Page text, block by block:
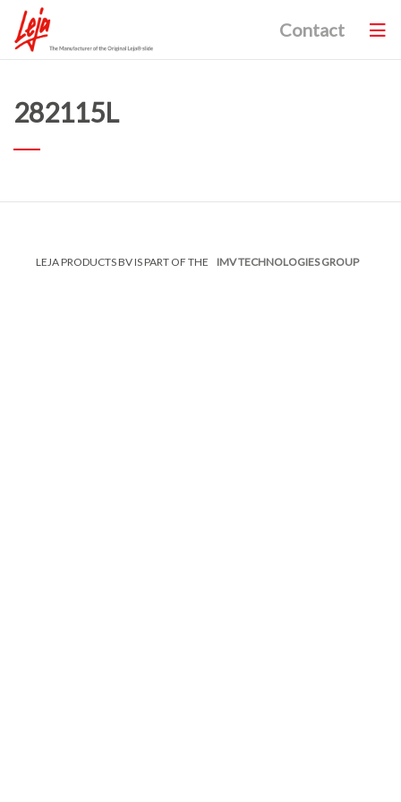
Contact
282115L
LEJA PRODUCTS BV IS PART OF THE IMV TECHNOLOGIES GROUP